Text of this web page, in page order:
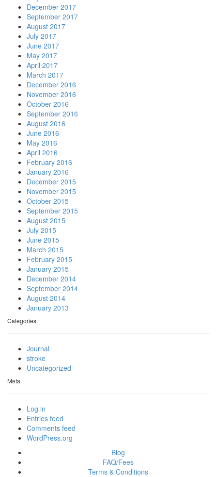
December 2017
September 2017
August 2017
July 2017
June 2017
May 2017
April 2017
March 2017
December 2016
November 2016
October 2016
September 2016
August 2016
June 2016
May 2016
April 2016
February 2016
January 2016
December 2015
November 2015
October 2015
September 2015
August 2015
July 2015
June 2015
March 2015
February 2015
January 2015
December 2014
September 2014
August 2014
January 2013
Categories
Journal
stroke
Uncategorized
Meta
Log in
Entries feed
Comments feed
WordPress.org
Blog
FAQ/Fees
Terms & Conditions